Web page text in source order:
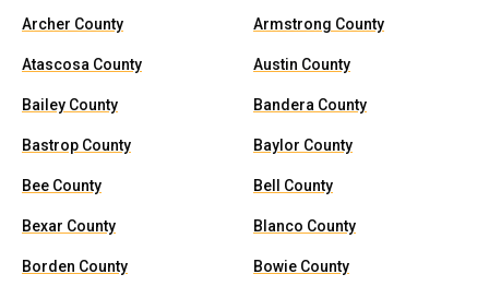
Archer County Armstrong County
Atascosa County Austin County
Bailey County Bandera County
Bastrop County Baylor County
Bee County Bell County
Bexar County Blanco County
Borden County Bowie County